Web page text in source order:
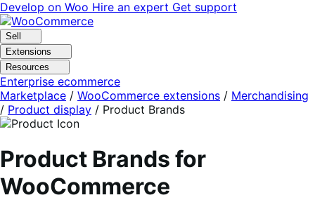
Skip
to
navigation
Skip
to
content
Develop on Woo Hire an expert Get support
Sell
Extensions
Resources
Enterprise ecommerce
Marketplace / WooCommerce extensions / Merchandising
/ Product display / Product Brands
Product Brands for
WooCommerce